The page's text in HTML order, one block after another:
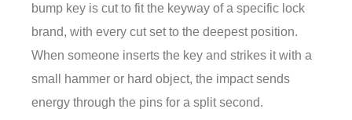
bump key is cut to fit the keyway of a specific lock
brand, with every cut set to the deepest position.
When someone inserts the key and strikes it with a
small hammer or hard object, the impact sends
energy through the pins for a split second.